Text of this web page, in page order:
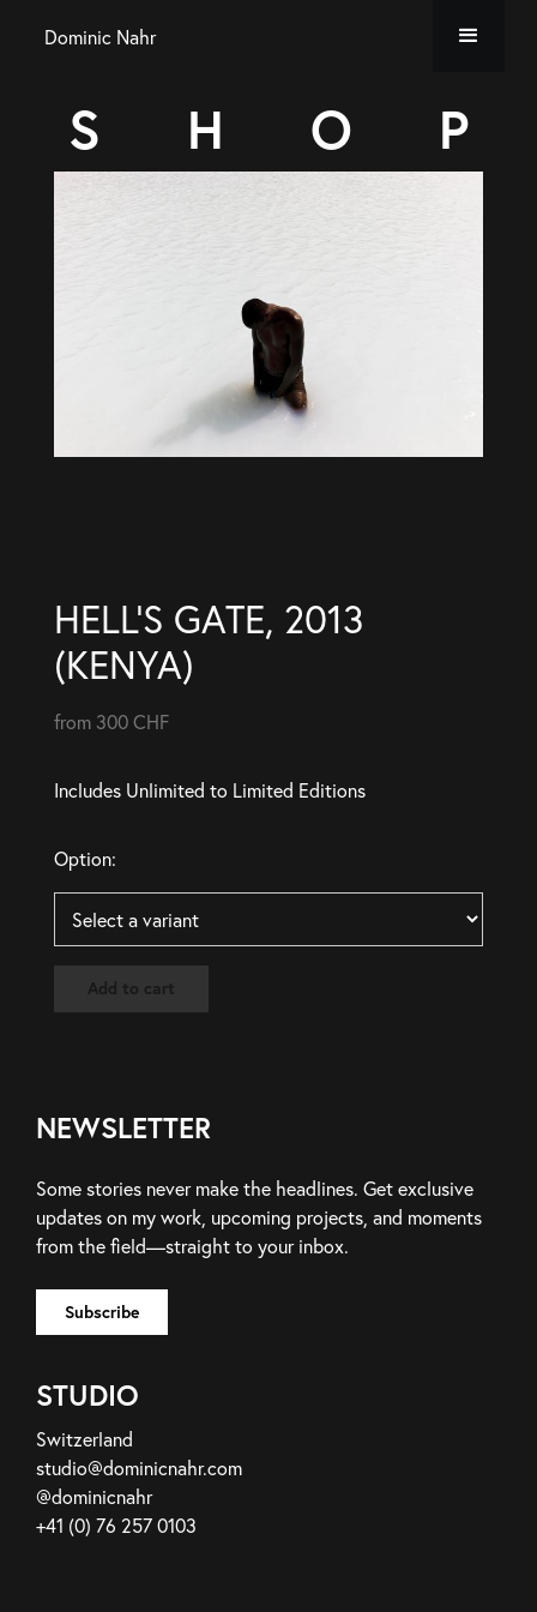
Dominic Nahr
S H O P
HELL’S GATE, 2013
(KENYA)
from 300 CHF
Includes Unlimited to Limited Editions
Option:
Add to cart
NEWSLETTER
Some stories never make the headlines. Get exclusive
updates on my work, upcoming projects, and moments
from the field—straight to your inbox.
STUDIO
Switzerland
studio@dominicnahr.com
@dominicnahr
+41 (0) 76 257 0103